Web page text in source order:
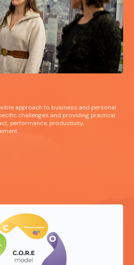
approach to business and personal
challenges and providing practical
performance, productivity,